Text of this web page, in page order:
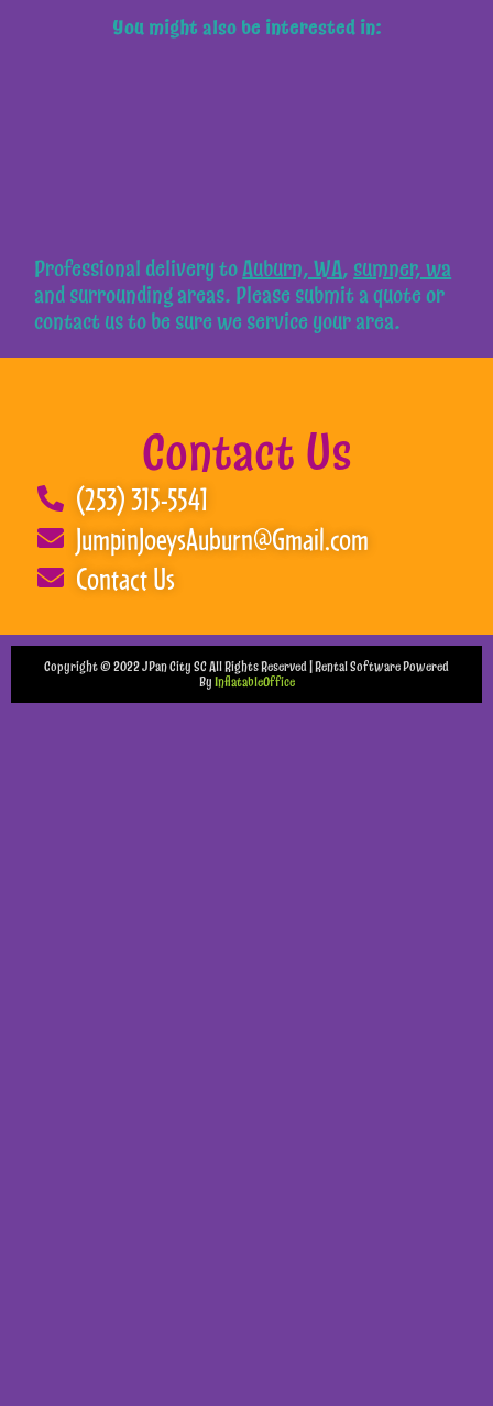
You might also be interested in:
Professional delivery toAuburn, WA, sumner, wa
and surrounding areas. Please submit a quote or
contact us to be sure we service your area.
Contact Us
(253) 315-5541
JumpinJoeysAuburn@Gmail.com
Contact Us
Copyright ©2022JPan City SCAll Rights Reserved | Rental Software Powered
ByInflatableOffice